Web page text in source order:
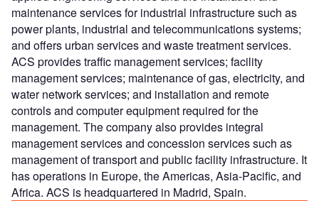
maintenance services for industrial infrastructure such as
power plants, industrial and telecommunications systems;
and offers urban services and waste treatment services.
ACS provides traffic management services; facility
management services; maintenance of gas, electricity, and
water network services; and installation and remote
controls and computer equipment required for the
management. The company also provides integral
management services and concession services such as
management of transport and public facility infrastructure. It
has operations in Europe, the Americas, Asia-Pacific, and
Africa. ACS is headquartered in Madrid, Spain.